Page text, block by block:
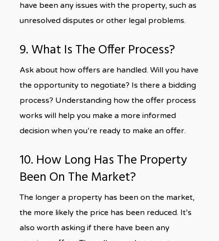
have been any issues with the property, such as
unresolved disputes or other legal problems.
9. What Is The Offer Process?
Ask about how offers are handled. Will you have
the opportunity to negotiate? Is there a bidding
process? Understanding how the offer process
works will help you make a more informed
decision when you’re ready to make an offer.
10. How Long Has The Property
Been On The Market?
The longer a property has been on the market,
the more likely the price has been reduced. It’s
also worth asking if there have been any